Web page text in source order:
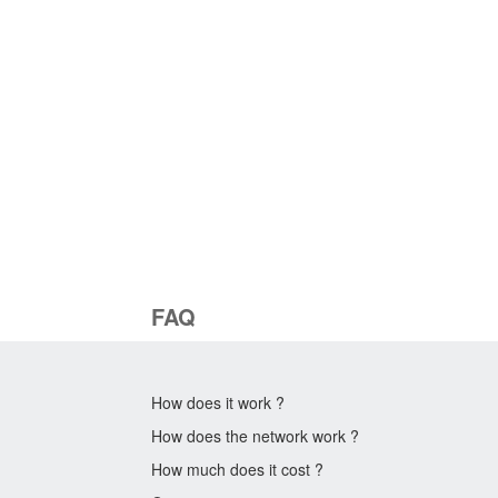
FAQ
How does it work ?
How does the network work ?
How much does it cost ?